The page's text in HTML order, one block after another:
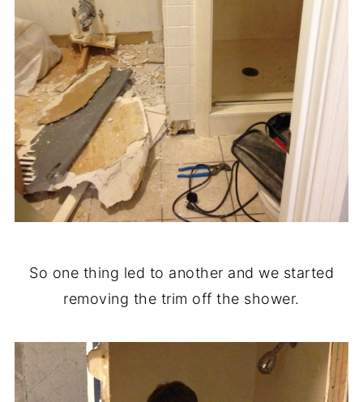
So one thing led to another and we started
removing the trim off the shower.